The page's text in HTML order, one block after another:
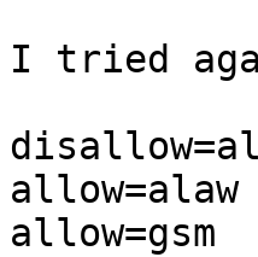
I tried
allow=alaw
allow=gsm